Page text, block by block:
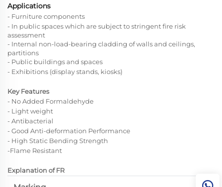
Applications
- Furniture components
- In public spaces which are subject to stringent fire risk
assessment
- Internal non-load-bearing cladding of walls and ceilings,
partitions
- Public buildings and spaces
- Exhibitions (display stands, kiosks)
Key Features
- No Added Formaldehyde
- Light weight
- Antibacterial
- Good Anti-deformation Performance
- High Static Bending Strength
-Flame Resistant
Explanation of FR